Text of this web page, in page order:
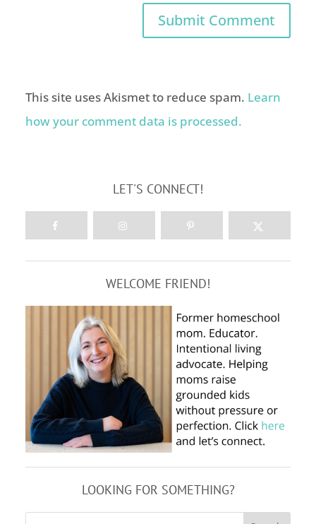
This site uses Akismet to reduce spam. Learn
how your comment data is processed.
LET'S CONNECT!
WELCOME FRIEND!
LOOKING FOR SOMETHING?